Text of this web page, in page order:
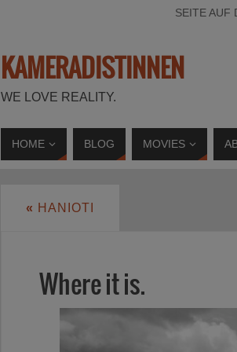
SEITE AUF
KAMERADISTINNEN
WE LOVE REALITY.
HOME BLOG MOVIES
« HANIOTI
Where it is.